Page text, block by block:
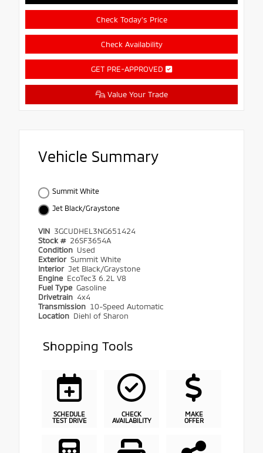
Check Today's Price
Check Availability
GET PRE-APPROVED
Value Your Trade
Vehicle Summary
Summit White
Jet Black/Graystone
VIN 3GCUDHEL3NG651424
Stock # 26SF3654A
Condition Used
Exterior Summit White
Interior Jet Black/Graystone
Engine EcoTec3 6.2L V8
Fuel Type Gasoline
Drivetrain 4x4
Transmission 10-Speed Automatic
Location Diehl of Sharon
Shopping Tools
SCHEDULE
TEST DRIVE
CHECK
AVAILABILITY
MAKE
OFFER